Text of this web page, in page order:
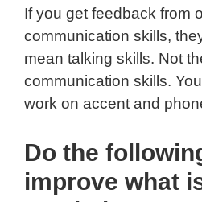
If you get feedback from
communication skills,
mean talking skills. Not
communication skills.
work on accent and
Do the
improve what